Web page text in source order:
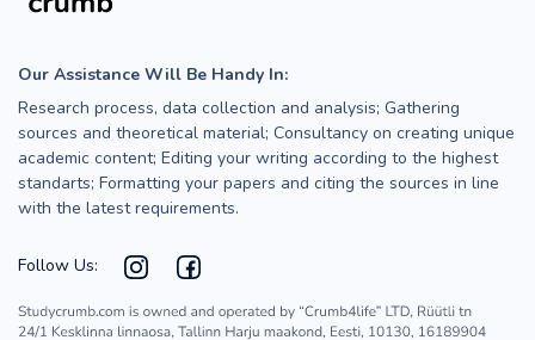
Our Assistance Will Be Handy In:
Research process, data collection and analysis; Gathering
sources and theoretical material; Consultancy on creating unique
academic content; Editing your writing according to the highest
standarts; Formatting your papers and citing the sources in line
with the latest requirements.
Follow Us: